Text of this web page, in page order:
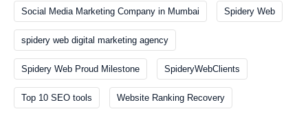
Social Media Marketing Company in Mumbai Spidery Web
spidery web digital marketing agency
Spidery Web Proud Milestone SpideryWebClients
Top 10 SEO tools Website Ranking Recovery